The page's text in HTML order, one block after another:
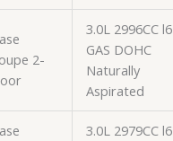
2-
3.0L 2996CC l6
GAS DOHC
Naturally
Aspirated
3.0L 2979CC l6